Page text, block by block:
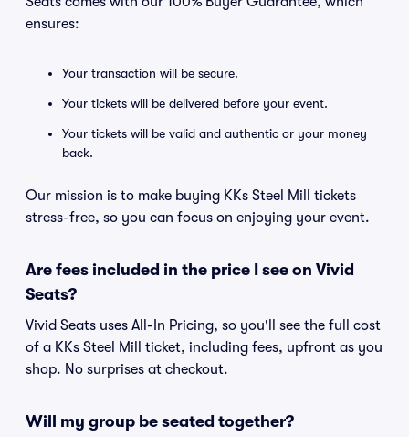
ensures:
Your transaction will be secure.
Your tickets will be delivered before your event.
Your tickets will be valid and authentic or your money
back.
Our mission is to make buying KKs Steel Mill tickets
stress-free, so you can focus on enjoying your event.
Are fees included in the price I see on Vivid
Seats?
Vivid Seats uses All-In Pricing, so you'll see the full cost
of a KKs Steel Mill ticket, including fees, upfront as you
shop. No surprises at checkout.
Will my group be seated together?